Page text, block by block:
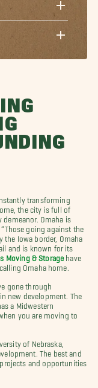
transforming
the city is full of
Omaha is
going against the
the Iowa border, Omaha
and is known for its
Moving & Storage have
Omaha home.
gone through
new development. The
a Midwestern
you are moving to
of Nebraska,
The best and
and opportunities